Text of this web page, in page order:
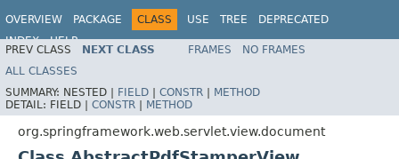
OVERVIEW PACKAGE CLASS USE TREE
DEPRECATED
INDEX
HELP
Spring Framework
PREV CLASS NEXT CLASS FRAMES
NO FRAMES
ALL CLASSES
SUMMARY: NESTED | FIELD | CONSTR | METHOD
DETAIL: FIELD | CONSTR | METHOD
org.springframework.web.servlet.view.document